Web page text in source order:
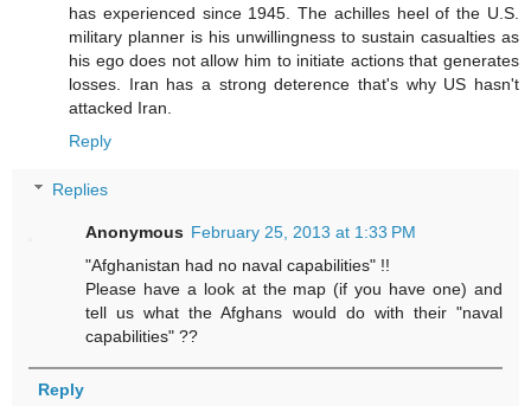
has experienced since 1945. The achilles heel of the U.S.
military planner is his unwillingness to sustain casualties as
his ego does not allow him to initiate actions that generates
losses. Iran has a strong deterence that's why US hasn't
attacked Iran.
Reply
Replies
Anonymous February 25, 2013 at 1:33 PM
"Afghanistan had no naval capabilities" !!
Please have a look at the map (if you have one) and
tell us what the Afghans would do with their "naval
capabilities" ??
Reply